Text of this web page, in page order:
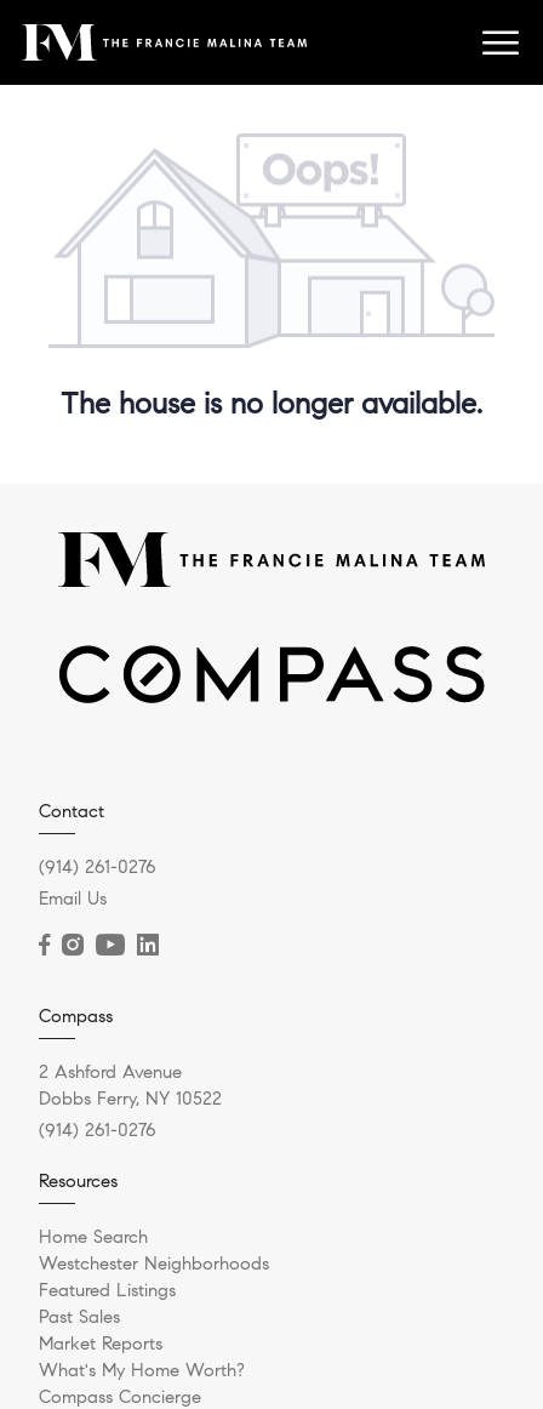
The house is no longer available.
Contact
(914) 261-0276
Email Us
Compass
2 Ashford Avenue
Dobbs Ferry, NY 10522
(914) 261-0276
Resources
Home Search
Westchester Neighborhoods
Featured Listings
Past Sales
Market Reports
What's My Home Worth?
Compass Concierge